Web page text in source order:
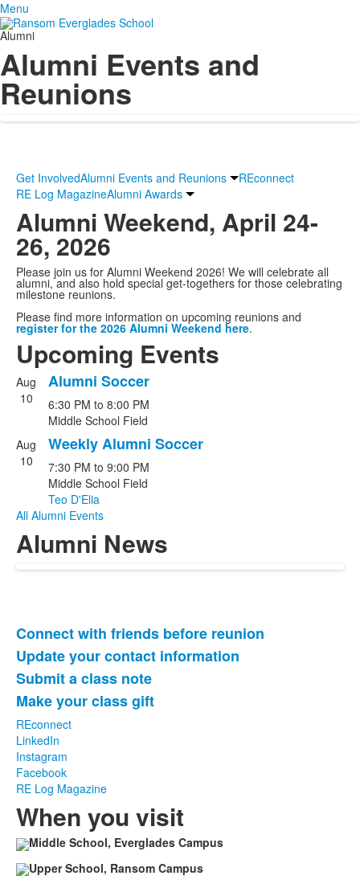
Menu
Alumni
Alumni Events and
Reunions
Get InvolvedAlumni Events and Reunions
REconnect
RE Log MagazineAlumni Awards
Alumni Weekend, April 24-
26, 2026
Please join us for Alumni Weekend 2026! We will celebrate all
alumni, and also hold special get-togethers for those celebrating
milestone reunions.
Please find more information on upcoming reunions and
register for the 2026 Alumni Weekend here.
Upcoming Events
List
of
events.
Aug
10
Alumni Soccer
6:30 PM to 8:00 PM
Middle School Field
Aug
10
Weekly Alumni Soccer
7:30 PM to 9:00 PM
Middle School Field
Teo D'Elia
All Alumni Events
Alumni News
List
of
4
items.
Connect with friends before reunion
Update your contact information
Submit a class note
Make your class gift
REconnect
LinkedIn
Instagram
Facebook
RE Log Magazine
When you visit
Middle School, Everglades Campus
Upper School, Ransom Campus